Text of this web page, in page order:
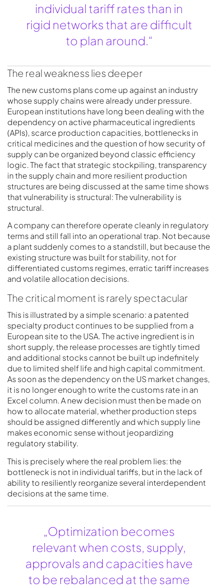
individual tariff rates than in
rigid networks that are difficult
to plan around.“
The real weakness lies deeper
The new customs plans come up against an industry
whose supply chains were already under pressure.
European institutions have long been dealing with the
dependency on active pharmaceutical ingredients
(APIs), scarce production capacities, bottlenecks in
critical medicines and the question of how security of
supply can be organized beyond classic efficiency
logic. The fact that strategic stockpiling, transparency
in the supply chain and more resilient production
structures are being discussed at the same time shows
that vulnerability is structural: The vulnerability is
structural.
A company can therefore operate cleanly in regulatory
terms and still fall into an operational trap. Not because
a plant suddenly comes to a standstill, but because the
existing structure was built for stability, not for
differentiated customs regimes, erratic tariff increases
and volatile allocation decisions.
The critical moment is rarely spectacular
This is illustrated by a simple scenario: a patented
specialty product continues to be supplied from a
European site to the USA. The active ingredient is in
short supply, the release processes are tightly timed
and additional stocks cannot be built up indefinitely
due to limited shelf life and high capital commitment.
As soon as the dependency on the US market changes,
it is no longer enough to write the customs rate in an
Excel column. A new decision must then be made on
how to allocate material, whether production steps
should be assigned differently and which supply line
makes economic sense without jeopardizing
regulatory stability.
This is precisely where the real problem lies: the
bottleneck is not in individual tariffs, but in the lack of
ability to resiliently reorganize several interdependent
decisions at the same time.
„Optimization becomes
relevant when costs, supply,
approvals and capacities have
to be rebalanced at the same